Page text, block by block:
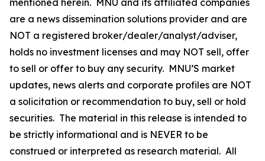
are a news dissemination solutions provider and are
NOT a registered broker/dealer/analyst/adviser,
holds no investment licenses and may NOT sell, offer
to sell or offer to buy any security. MNU’S market
updates, news alerts and corporate profiles are NOT
a solicitation or recommendation to buy, sell or hold
securities. The material in this release is intended to
be strictly informational and is NEVER to be
construed or interpreted as research material. All